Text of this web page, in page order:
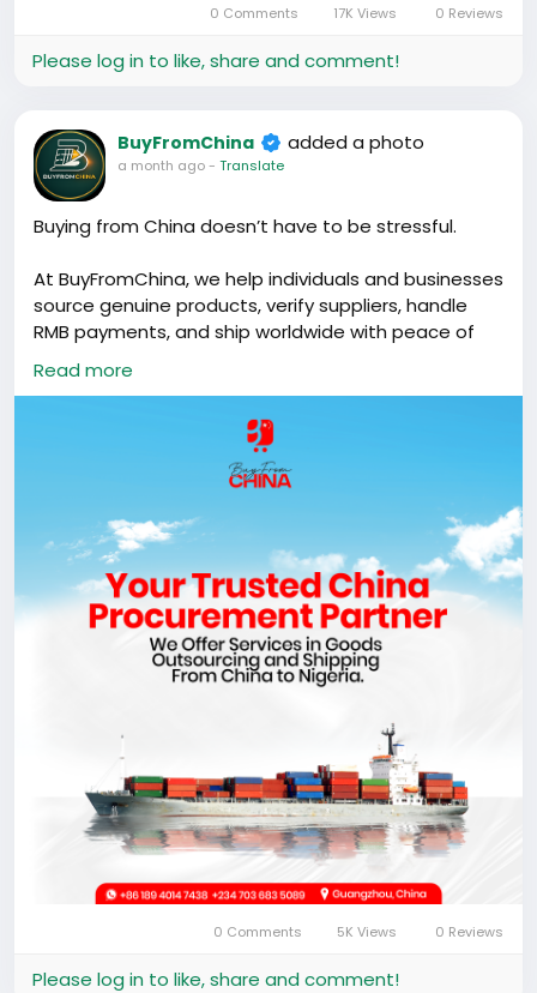
in-
0 Comments 17K Views 0 Reviews
Please log in to like, share and comment!
BuyFromChina added a photo
a month ago- Translate
Buying from China doesn’t have to be stressful.
At BuyFromChina, we help individuals and businesses
source genuine products, verify suppliers, handle
RMB payments, and ship worldwide with peace of
mind.
make the process easier, safer, and more reliable.
Need something from China?
Send us a message today.
#BuyFromChina#BFCGlobal
#ChinaSourcing
#ShippingFromChina#GlobalTrade
Read more
0 Comments 5K Views 0 Reviews
Please log in to like, share and comment!